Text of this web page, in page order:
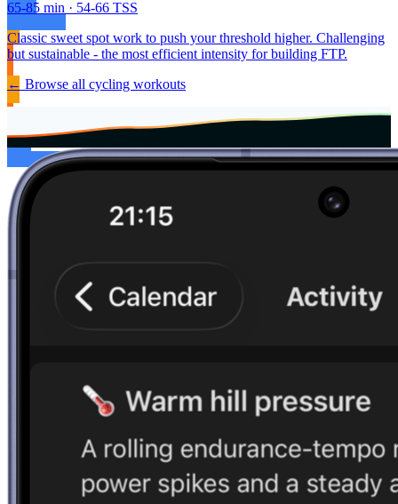
65-85 min · 54-66 TSS
Classic sweet spot work to push your threshold higher. Challenging
but sustainable - the most efficient intensity for building FTP.
← Browse all cycling workouts